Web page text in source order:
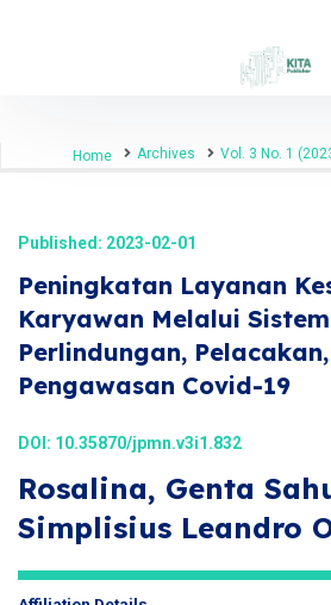
Home Archives Vol. 3 No. 1
Published: 2023-02-01
Peningkatan Layanan
Karyawan Melalui
Perlindungan,
Pengawasan Covid-19
DOI: 10.35870/jpmn.v3i1.832
Rosalina, Genta
Simplisius Leandro